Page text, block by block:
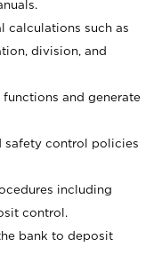
calculations such as
division, and
and generate
safety control policies
including
control.
bank to deposit